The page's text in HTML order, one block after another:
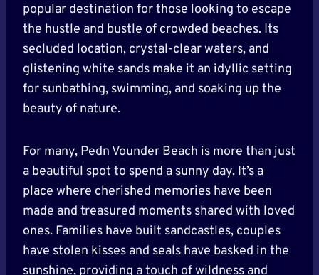
popular destination for those looking to escape
the hustle and bustle of crowded beaches. Its
secluded location, crystal-clear waters, and
glistening white sands make it an idyllic setting
for sunbathing, swimming, and soaking up the
beauty of nature.
For many, Pedn Vounder Beach is more than just
a beautiful spot to spend a sunny day. It’s a
place where cherished memories have been
made and treasured moments shared with loved
ones. Families have built sandcastles, couples
have stolen kisses and seals have basked in the
sunshine, providing a touch of wildness and